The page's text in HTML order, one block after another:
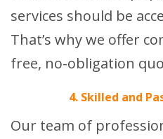
services should be
That’s why we offer
free, no-obligation
4. Skilled and
Our team of